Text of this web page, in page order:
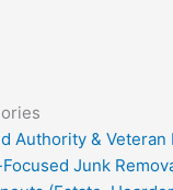
Authority & Veteran
Junk